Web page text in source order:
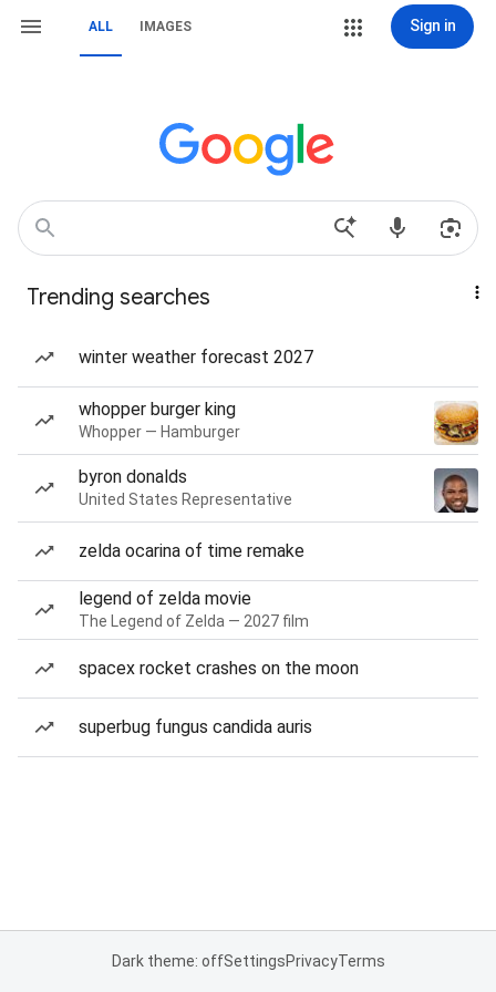
ALL IMAGES Sign in
Trending searches
winter weather forecast 2027
whopper burger king
Whopper — Hamburger
byron donalds
United States Representative
zelda ocarina of time remake
legend of zelda movie
The Legend of Zelda — 2027 film
spacex rocket crashes on the moon
superbug fungus candida auris
Dark theme: offSettingsPrivacyTerms